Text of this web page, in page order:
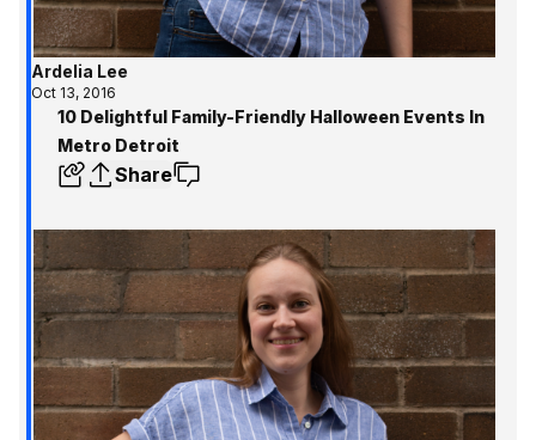
Ardelia Lee
Oct 13, 2016
10 Delightful Family-Friendly Halloween Events In
Metro Detroit
Share